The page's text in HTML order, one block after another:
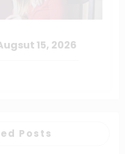
15, 2026
Posts